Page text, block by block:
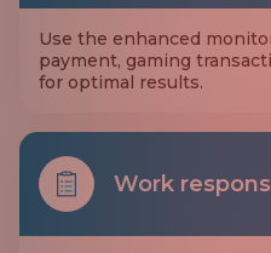
Use the enhanced
payment, gaming
for optimal results.
Work